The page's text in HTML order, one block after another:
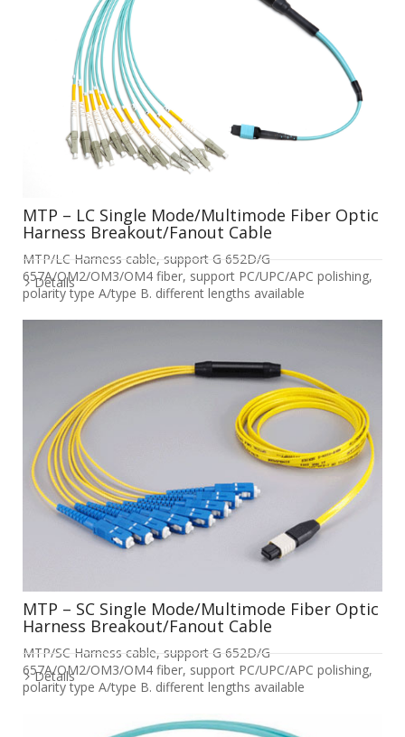
MTP – LC Single Mode/Multimode Fiber Optic
Harness Breakout/Fanout Cable
MTP/LC Harness cable, support G 652D/G
657A/OM2/OM3/OM4 fiber, support PC/UPC/APC polishing,
polarity type A/type B. different lengths available
Details
MTP – SC Single Mode/Multimode Fiber Optic
Harness Breakout/Fanout Cable
MTP/SC Harness cable, support G 652D/G
657A/OM2/OM3/OM4 fiber, support PC/UPC/APC polishing,
polarity type A/type B. different lengths available
Details